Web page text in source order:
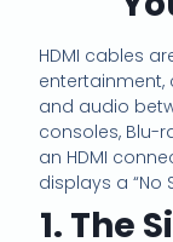
HDMI cables
and audio
consoles, Blu-
an HDMI
displays a “No
1. The